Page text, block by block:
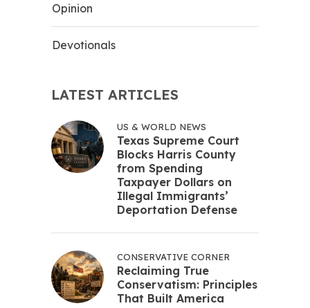
Opinion
Devotionals
LATEST ARTICLES
US & WORLD NEWS
Texas Supreme Court
Blocks Harris County
from Spending
Taxpayer Dollars on
Illegal Immigrants’
Deportation Defense
CONSERVATIVE CORNER
Reclaiming True
Conservatism: Principles
That Built America